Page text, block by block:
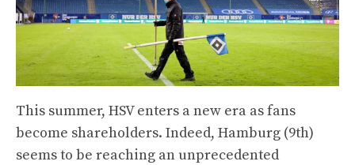
This summer, HSV enters a new era as fans
become shareholders. Indeed, Hamburg (9th)
seems to be reaching an unprecedented